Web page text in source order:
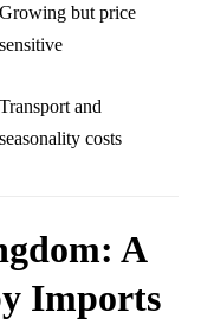
Growing but price
sensitive
Transport and
seasonality costs
A
Imports